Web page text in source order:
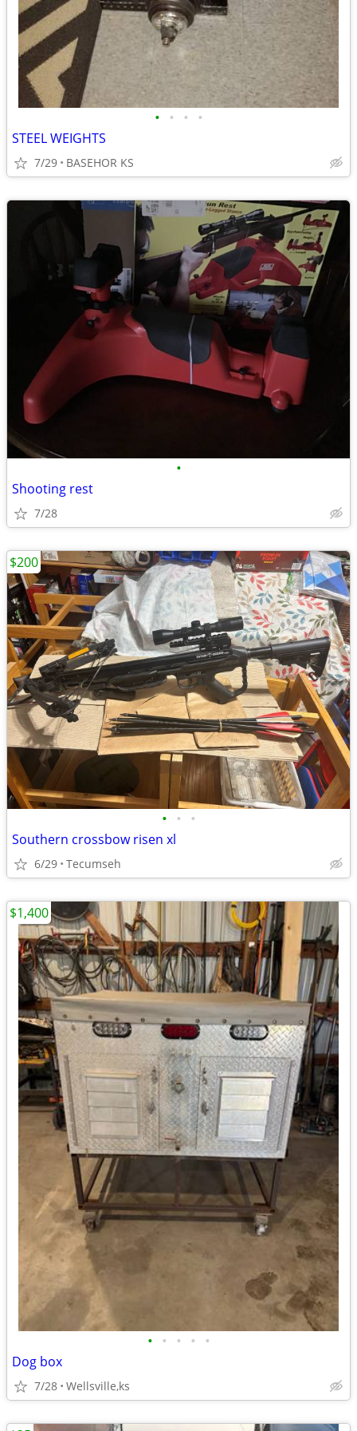
• • • •
STEEL WEIGHTS
7/29 BASEHOR KS
•
Shooting rest
7/28
• • •
Southern crossbow risen xl
6/29 Tecumseh
$200
• • • • •
Dog box
7/28 Wellsville,ks
$1,400